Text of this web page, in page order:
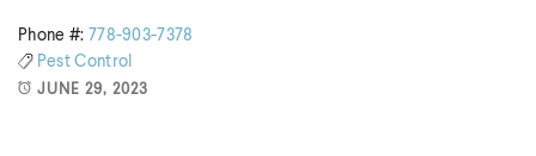
Phone #: 778-903-7378
Pest Control
JUNE 29, 2023